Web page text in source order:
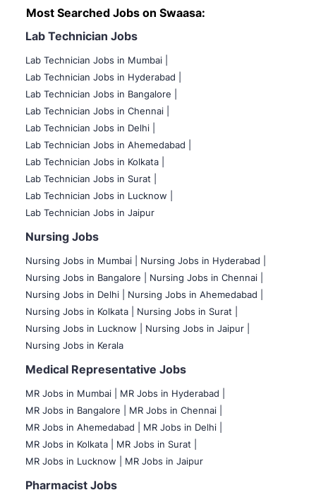
Most Searched Jobs on Swaasa:
Lab Technician Jobs
Lab Technician Jobs in Mumbai
Lab Technician Jobs in Hyderabad |
Lab Technician Jobs in Bangalore |
Lab Technician Jobs in Chennai |
Lab Technician Jobs in Delhi |
Lab Technician Jobs in Ahemedabad |
Lab Technician Jobs in Kolkata |
Lab Technician Jobs in Surat |
Lab Technician Jobs in Lucknow |
Lab Technician Jobs in Jaipur
Nursing Jobs
Nursing Jobs in Mumbai
Nursing Jobs in Hyderabad |
Nursing Jobs in Bangalore |
Nursing Jobs in Chennai |
Nursing Jobs in Delhi |
Nursing Jobs in Ahemedabad |
Nursing Jobs in Kolkata |
Nursing Jobs in Surat |
Nursing Jobs in Lucknow |
Nursing Jobs in Jaipur |
Nursing Jobs in Kerala
Medical Representative Jobs
MR Jobs in Mumbai
MR Jobs in Hyderabad |
MR Jobs in Bangalore |
MR Jobs in Chennai |
MR Jobs in Ahemedabad |
MR Jobs in Delhi |
MR Jobs in Kolkata |
MR Jobs in Surat |
MR Jobs in Lucknow |
MR Jobs in Jaipur
Pharmacist Jobs